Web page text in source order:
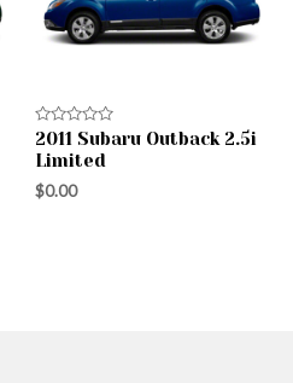
Rated
0
out
of
5
2011 Subaru Outback 2.5i
Limited
$0.00